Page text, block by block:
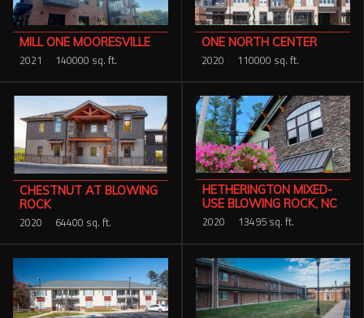
MILL ONE MOORESVILLE
2021 140000 sq. ft.
ONE NORTH CENTER
2020 110000 sq. ft.
CHESTNUT AT BLOWING
ROCK
2020 64400 sq. ft.
HETHERINGTON MIXED-
USE BLOWING ROCK, NC
2020 13495 sq. ft.